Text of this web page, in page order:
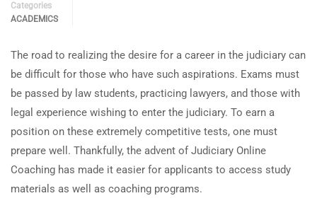
Categories
ACADEMICS
The road to realizing the desire for a career in the judiciary can
be difficult for those who have such aspirations. Exams must
be passed by law students, practicing lawyers, and those with
legal experience wishing to enter the judiciary. To earn a
position on these extremely competitive tests, one must
prepare well. Thankfully, the advent of Judiciary Online
Coaching has made it easier for applicants to access study
materials as well as coaching programs.